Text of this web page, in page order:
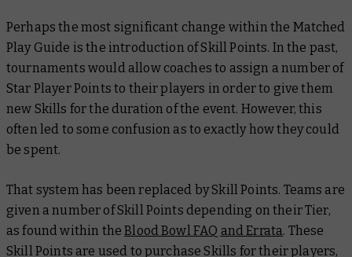
Perhaps the most significant change within the Matched
Play Guide is the introduction of Skill Points. In the past,
tournaments would allow coaches to assign a number of
Star Player Points to their players in order to give them
new Skills for the duration of the event. However, this
often led to some confusion as to exactly how they could
be spent.
That system has been replaced by Skill Points. Teams are
given a number of Skill Points depending on their Tier,
as found within theBlood Bowl FAQ and Errata. These
Skill Points are used to purchase Skills for their players,